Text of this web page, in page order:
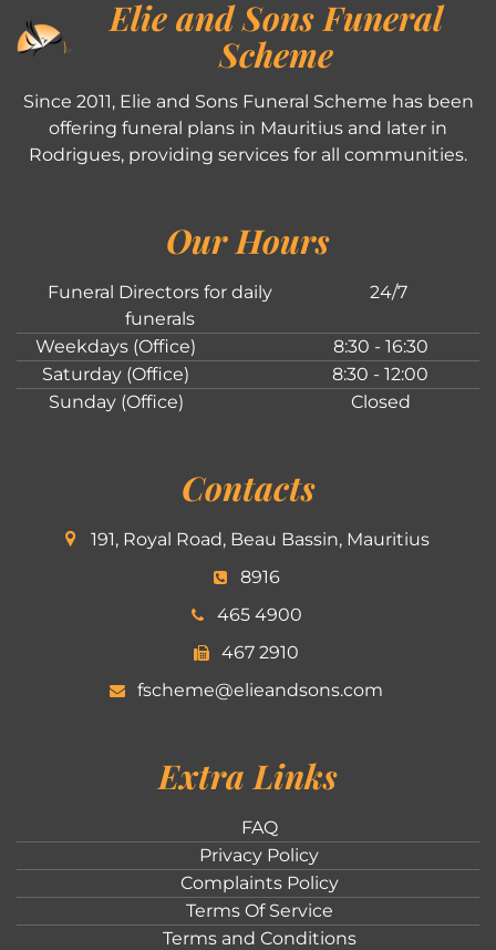
Elie and Sons Funeral
Scheme
Since 2011, Elie and Sons Funeral Scheme has been
offering funeral plans in Mauritius and later in
Rodrigues, providing services for all communities.
Our Hours
Funeral Directors for daily
funerals
24/7
Weekdays (Office)
8:30 - 16:30
Saturday (Office)
8:30 - 12:00
Sunday (Office)
Closed
Contacts
191, Royal Road, Beau Bassin, Mauritius
8916
465 4900
467 2910
fscheme@elieandsons.com
Extra Links
FAQ
Privacy Policy
Complaints Policy
Terms Of Service
Terms and Conditions